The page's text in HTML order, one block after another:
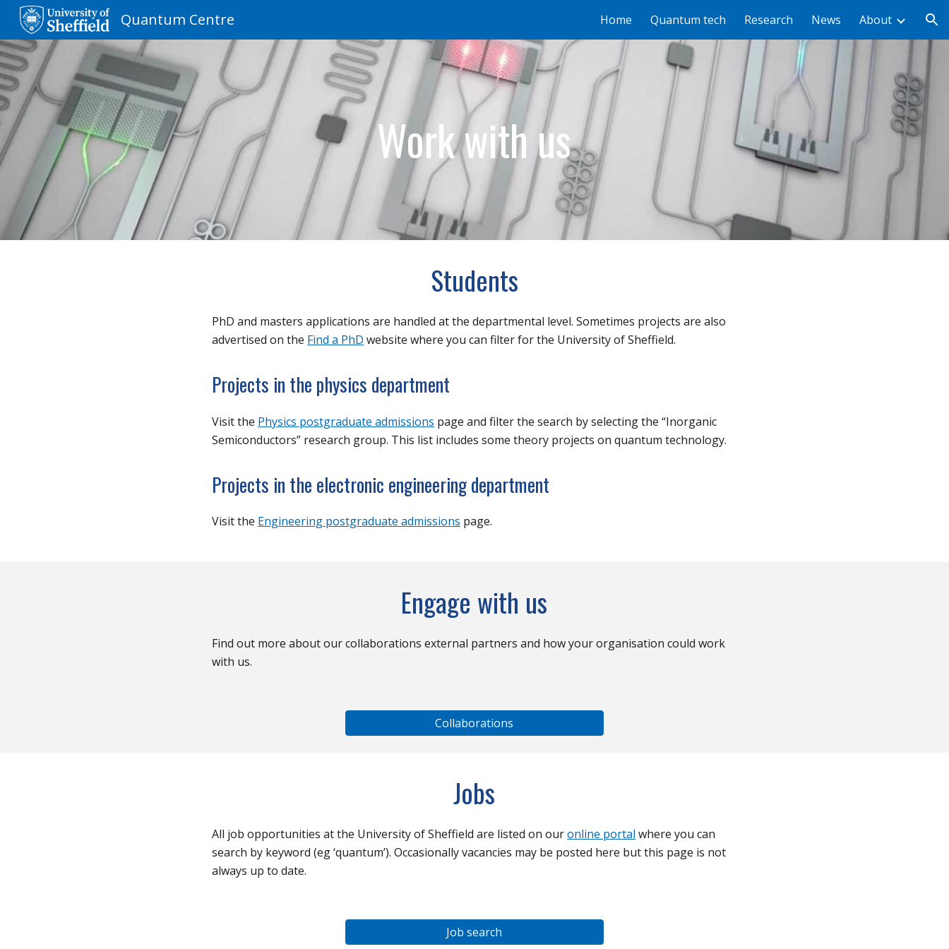
Skip to navigation
Quantum Centre Home Quantum tech Research News About
Work with us
Students
PhD and masters applications are handled at the departmental level. Sometimes projects are also
advertised on the Find a PhD website where you can filter for the University ofSheffield.
Projects in the physics department
Visit the Physics postgraduate admissions page and filter the search by selecting the “Inorganic
Semiconductors” research group. This list includes some theory projects on quantum technology.
Projects in the electronic engineering department
Visit the Engineering postgraduate admissions page.
Engage with us
Find out more about our collaborations external partners and how your organisation could work
with us.
Collaborations
Jobs
All job opportunities at the University of Sheffield are listed on ouronline portal where you can
search by keyword (eg ‘quantum’). Occasionally vacancies may be posted here but this page is not
always up to date.
Job search